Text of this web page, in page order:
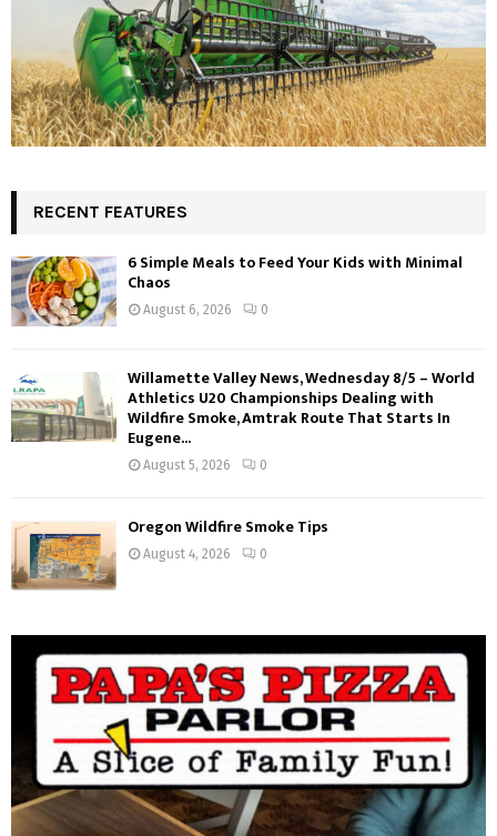
RECENT FEATURES
6 Simple Meals to Feed Your Kids with Minimal
Chaos
August 6, 2026 0
Willamette Valley News, Wednesday 8/5 – World
Athletics U20 Championships Dealing with
Wildfire Smoke, Amtrak Route That Starts In
Eugene...
August 5, 2026 0
Oregon Wildfire Smoke Tips
August 4, 2026 0